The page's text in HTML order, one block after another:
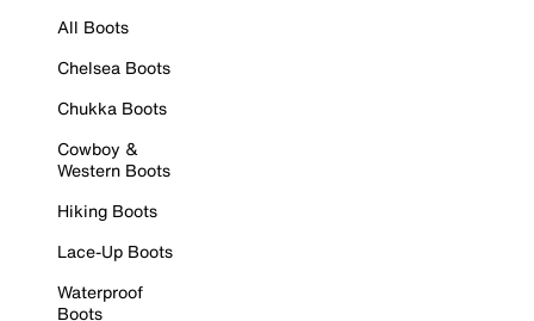
All Boots
Chelsea Boots
Chukka Boots
Cowboy &
Western Boots
Hiking Boots
Lace-Up Boots
Waterproof
Boots